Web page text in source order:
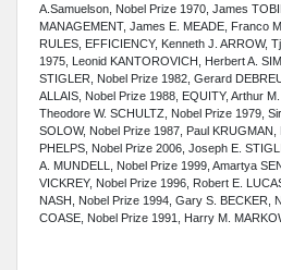
A.Samuelson, Nobel Prize 1970, James
MANAGEMENT, James E. MEADE, Franco
RULES, EFFICIENCY, Kenneth J. ARROW,
1975, Leonid KANTOROVICH, Herbert A.
STIGLER, Nobel Prize 1982, Gerard
ALLAIS, Nobel Prize 1988, EQUITY, Arthur
Theodore W. SCHULTZ, Nobel Prize 1979,
SOLOW, Nobel Prize 1987, Paul KRUGMAN,
PHELPS, Nobel Prize 2006, Joseph E.
A. MUNDELL, Nobel Prize 1999, Amartya
VICKREY, Nobel Prize 1996, Robert E.
NASH, Nobel Prize 1994, Gary S. BECKER,
COASE, Nobel Prize 1991, Harry M.